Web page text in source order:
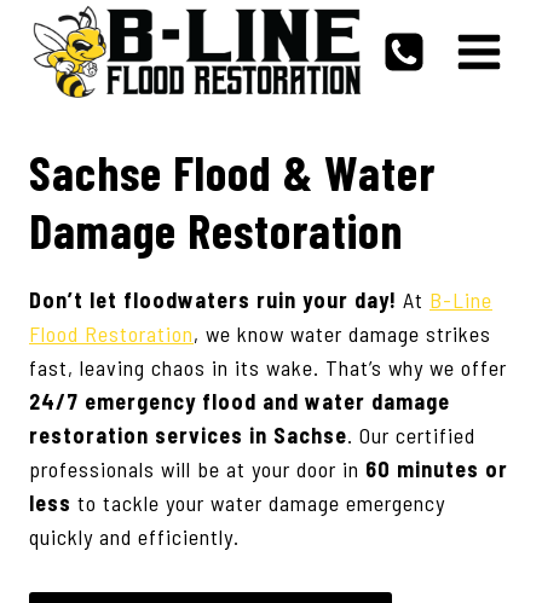
content
Sachse Flood & Water
Damage Restoration
Don’t let floodwaters ruin your day! At B-Line
Flood Restoration, we know water damage strikes
fast, leaving chaos in its wake. That’s why we offer
24/7 emergency flood and water damage
restoration services in Sachse. Our certified
professionals will be at your door in 60 minutes or
less to tackle your water damage emergency
quickly and efficiently.